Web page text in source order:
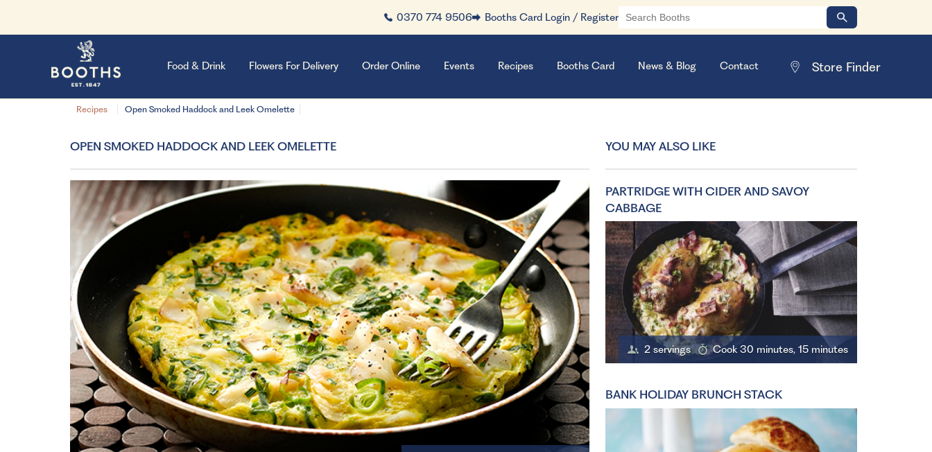
Recipes Open Smoked Haddock and Leek Omelette
0370 774 9506 Booths Card Login / Register
Food & Drink Flowers For Delivery Order Online Events Recipes Booths Card News & Blog Contact
OPEN SMOKED HADDOCK AND LEEK OMELETTE YOU MAY ALSO LIKE
PARTRIDGE WITH CIDER AND SAVOY
CABBAGE
2 servings Cook 30 minutes, 15 minutes
BANK HOLIDAY BRUNCH STACK